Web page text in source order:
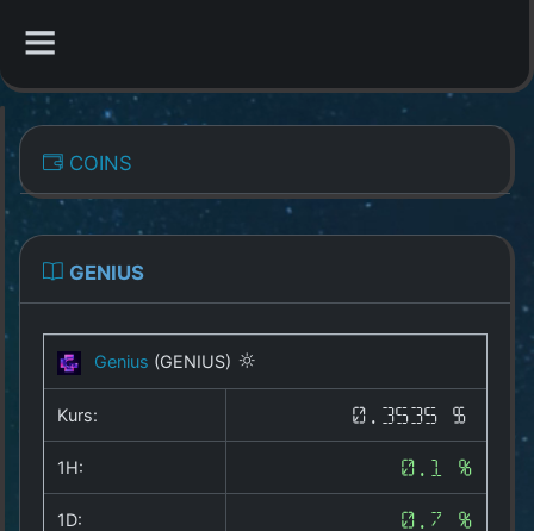
Overview
All Coins
Best Crypto Exchanges
Best Free Coins
Our Other Services
COINS
GENIUS
Genius (GENIUS)
Kurs: 0.3535 $
1H: 0.1 %
1D: 0.7 %